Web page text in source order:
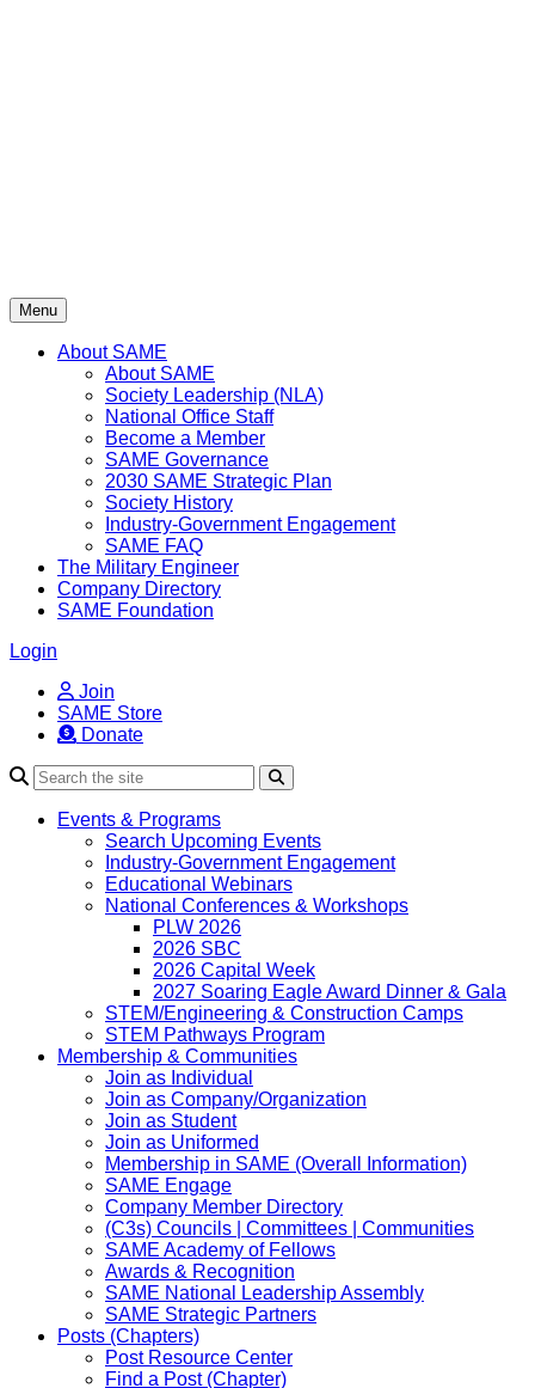
Menu
About SAME
About SAME
Society Leadership (NLA)
National Office Staff
Become a Member
SAME Governance
2030 SAME Strategic Plan
Society History
Industry-Government Engagement
SAME FAQ
The Military Engineer
Company Directory
SAME Foundation
Login
Join
SAME Store
Donate
Events & Programs
Search Upcoming Events
Industry-Government Engagement
Educational Webinars
National Conferences & Workshops
PLW 2026
2026 SBC
2026 Capital Week
2027 Soaring Eagle Award Dinner & Gala
STEM/Engineering & Construction Camps
STEM Pathways Program
Membership & Communities
Join as Individual
Join as Company/Organization
Join as Student
Join as Uniformed
Membership in SAME (Overall Information)
SAME Engage
Company Member Directory
(C3s) Councils | Committees | Communities
SAME Academy of Fellows
Awards & Recognition
SAME National Leadership Assembly
SAME Strategic Partners
Posts (Chapters)
Post Resource Center
Find a Post (Chapter)